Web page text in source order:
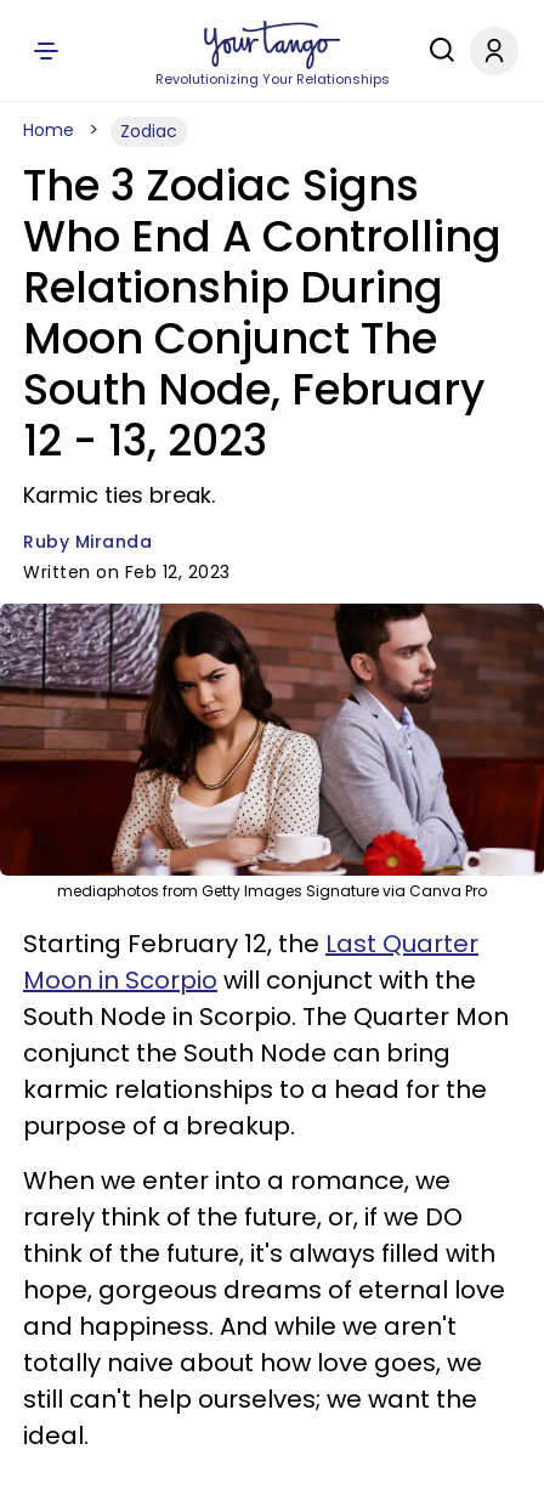
Revolutionizing Your Relationships
Home Zodiac
The 3 Zodiac Signs
Who End A Controlling
Relationship During
Moon Conjunct The
South Node, February
12 - 13, 2023
Karmic ties break.
Ruby Miranda
Written on Feb 12, 2023
mediaphotos from Getty Images Signature via Canva Pro
Starting February 12, the Last Quarter
Moon in Scorpio will conjunct with the
South Node in Scorpio. The Quarter Mon
conjunct the South Node can bring
karmic relationships to a head for the
purpose of a breakup.
When we enter into a romance, we
rarely think of the future, or, if we DO
think of the future, it's always filled with
hope, gorgeous dreams of eternal love
and happiness. And while we aren't
totally naive about how love goes, we
still can't help ourselves; we want the
ideal.